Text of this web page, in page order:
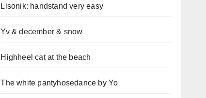
Lisonik: handstand very easy
Yv & december & snow
Highheel cat at the beach
The white pantyhosedance by Yo